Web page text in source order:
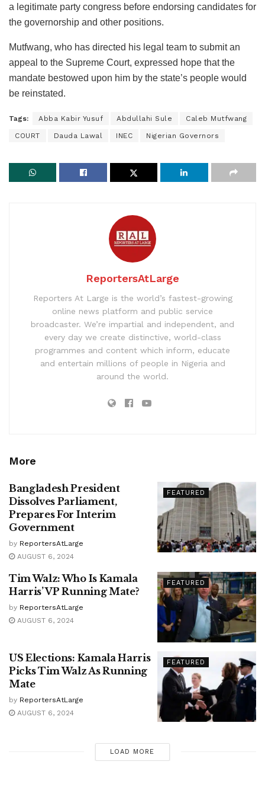
a legitimate party congress before endorsing candidates for
the governorship and other positions.
Mutfwang, who has directed his legal team to submit an
appeal to the Supreme Court, expressed hope that the
mandate bestowed upon him by the state’s people would
be reinstated.
Tags: Abba Kabir Yusuf Abdullahi Sule Caleb Mutfwang
COURT Dauda Lawal INEC Nigerian Governors
ReportersAtLarge
Reporters At Large is the world’s fastest-growing
online news platform and public service
broadcaster. We’re impartial and independent, and
every day we create distinctive, world-class
programmes and content which inform, educate
and entertain millions of people in Nigeria and
around the world.
More
FEATURED
Bangladesh President
Dissolves Parliament,
Prepares For Interim
Government
by ReportersAtLarge
AUGUST 6, 2024
FEATURED
Tim Walz: Who Is Kamala
Harris’ VP Running Mate?
by ReportersAtLarge
AUGUST 6, 2024
FEATURED
US Elections: Kamala Harris
Picks Tim Walz As Running
Mate
by ReportersAtLarge
AUGUST 6, 2024
LOAD MORE